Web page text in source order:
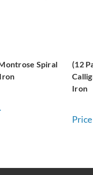
Spiral
(12
Iron
Price